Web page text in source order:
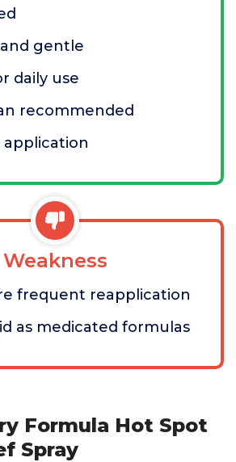
gentle
daily use
recommended
application
Weakness
frequent reapplication
as medicated formulas
Formula Hot Spot
Spray